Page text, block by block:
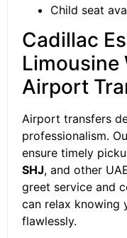
Child seat
Cadillac
Limousine
Airport
Airport transfers
professionalism.
ensure timely
SHJ, and other
greet service and
can relax knowing
flawlessly.